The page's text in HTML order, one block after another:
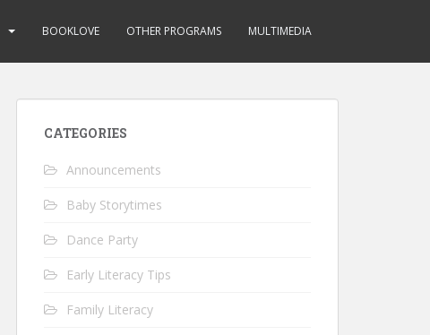
BOOKLOVE OTHER PROGRAMS MULTIMEDIA
CATEGORIES
Announcements
Baby Storytimes
Dance Party
Early Literacy Tips
Family Literacy